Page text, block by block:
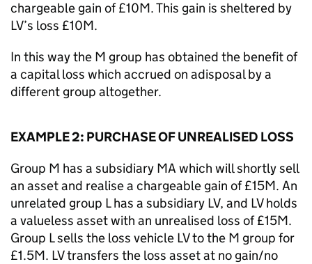
chargeable gain of £10M. This gain is sheltered by
LV’s loss £10M.
In this way the M group has obtained the benefit of
a capital loss which accrued on adisposal by a
different group altogether.
EXAMPLE 2: PURCHASE OF UNREALISED LOSS
Group M has a subsidiary MA which will shortly sell
an asset and realise a chargeable gain of £15M. An
unrelated group L has a subsidiary LV, and LV holds
a valueless asset with an unrealised loss of £15M.
Group L sells the loss vehicle LV to the M group for
£1.5M. LV transfers the loss asset at no gain/no